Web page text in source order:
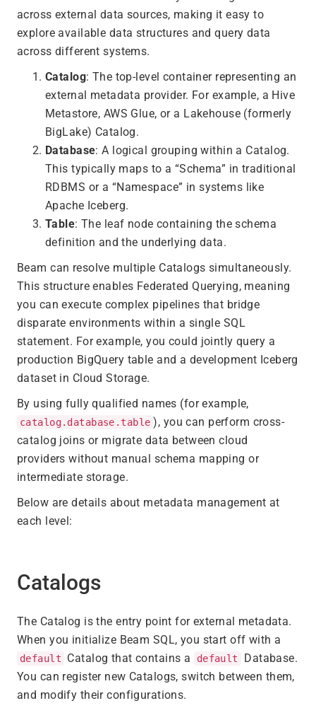
across external data sources, making it easy to
explore available data structures and query data
across different systems.
Catalog: The top-level container representing an
external metadata provider. For example, a Hive
Metastore, AWS Glue, or a Lakehouse (formerly
BigLake) Catalog.
Database: A logical grouping within a Catalog.
This typically maps to a “Schema” in traditional
RDBMS or a “Namespace” in systems like
Apache Iceberg.
Table: The leaf node containing the schema
definition and the underlying data.
Beam can resolve multiple Catalogs simultaneously.
This structure enables Federated Querying, meaning
you can execute complex pipelines that bridge
disparate environments within a single SQL
statement. For example, you could jointly query a
production BigQuery table and a development Iceberg
dataset in Cloud Storage.
By using fully qualified names (for example,
catalog.database.table ), you can perform cross-
catalog joins or migrate data between cloud
providers without manual schema mapping or
intermediate storage.
Below are details about metadata management at
each level:
Catalogs
The Catalog is the entry point for external metadata.
When you initialize Beam SQL, you start off with a
default Catalog that contains a default
Database.
You can register new Catalogs, switch between them,
and modify their configurations.